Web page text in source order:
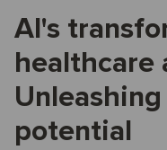
AI's
healthcare
potential